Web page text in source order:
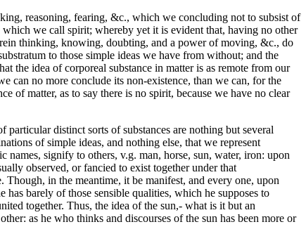
reasoning, fearing, &c., which we concluding not to subsist of
we call spirit; whereby yet it is evident that, having no other
thinking, knowing, doubting, and a power of moving, &c., do
to those simple ideas we have from without; and the
the idea of corporeal substance in matter is as remote from our
can no more conclude its non-existence, than we can, for the
of matter, as to say there is no spirit, because we have no clear
particular distinct sorts of substances are nothing but several
of simple ideas, and nothing else, that we represent
names, signify to others, v.g. man, horse, sun, water, iron: upon
observed, or fancied to exist together under that
in the meantime, it be manifest, and every one, upon
barely of those sensible qualities, which he supposes to
together. Thus, the idea of the sun,- what is it but an
as he who thinks and discourses of the sun has been more or